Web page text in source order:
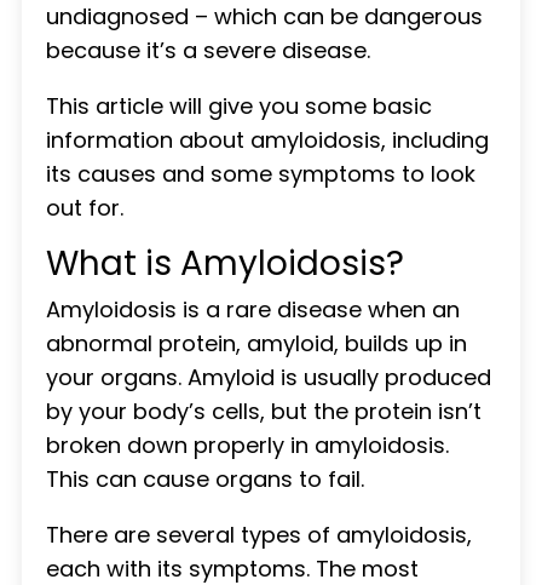
undiagnosed – which can be dangerous
because it’s a severe disease.
This article will give you some basic
information about amyloidosis, including
its causes and some symptoms to look
out for.
What is Amyloidosis?
Amyloidosis is a rare disease when an
abnormal protein, amyloid, builds up in
your organs. Amyloid is usually produced
by your body’s cells, but the protein isn’t
broken down properly in amyloidosis.
This can cause organs to fail.
There are several types of amyloidosis,
each with its symptoms. The most